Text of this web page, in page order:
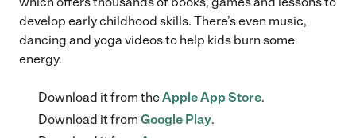
develop early childhood skills. There’s even music,
dancing and yoga videos to help kids burn some
energy.
Download it from theApple App Store.
Download it from Google Play.